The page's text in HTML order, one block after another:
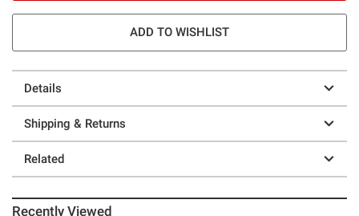
ADD TO WISHLIST
Details
Shipping & Returns
Related
Recently Viewed